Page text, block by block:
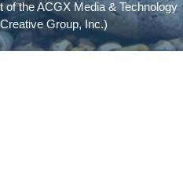
of theACGX Media & Technology
Group, Inc.)